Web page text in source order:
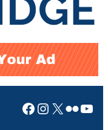
Facebook
Instagram
X Flickr